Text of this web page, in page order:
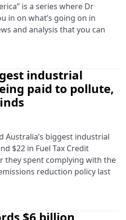
is a series where Dr
in on what’s going on in
and analysis that you can
industrial
paid to pollute,
Australia’s biggest industrial
$22 in Fuel Tax Credit
they spent complying with the
reduction policy last